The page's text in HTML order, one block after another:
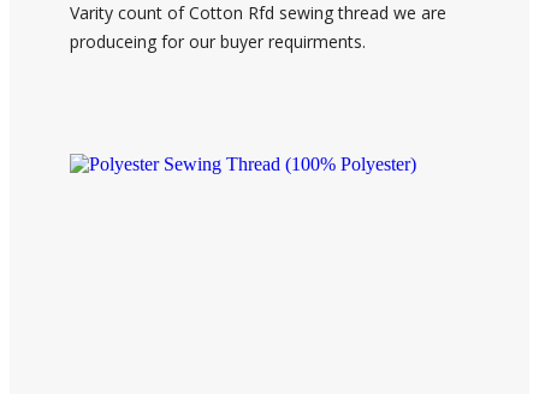
Varity count of Cotton Rfd sewing thread we are
produceing for our buyer requirments.